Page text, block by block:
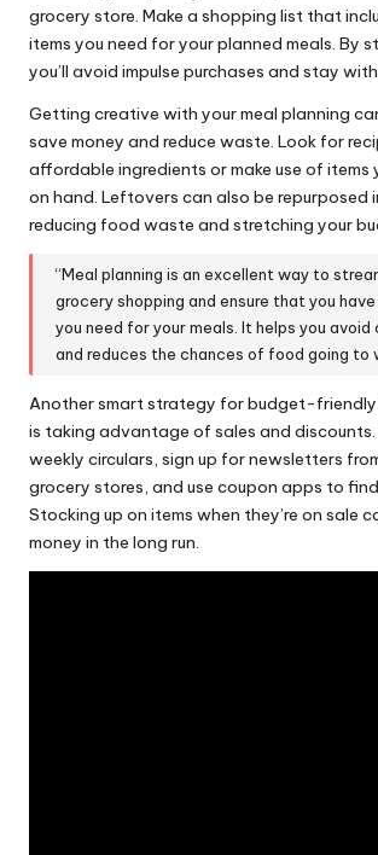
grocery store. Make a shopping list that
items you need for your planned meals. By
you’ll avoid impulse purchases and stay
Getting creative with your meal planning
save money and reduce waste. Look for
affordable ingredients or make use of items
on hand. Leftovers can also be repurposed
reducing food waste and stretching your
“Meal planning is an excellent way to
grocery shopping and ensure that you
you need for your meals. It helps you avoid
and reduces the chances of food going to
Another smart strategy for budget-
is taking advantage of sales and discounts
weekly circulars, sign up for newsletters
grocery stores, and use coupon apps to
Stocking up on items when they’re on sale
money in the long run.